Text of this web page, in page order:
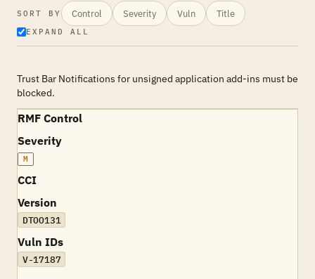
SORT BY Control Severity Vuln Title
EXPAND ALL
Trust Bar Notifications for unsigned application add-ins must be
blocked.
RMF Control
Severity
M
CCI
Version
DTOO131
Vuln IDs
V-17187